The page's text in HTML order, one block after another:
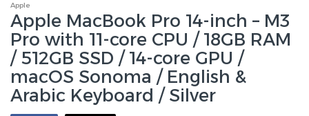
Apple
Apple MacBook Pro 14-inch – M3
Pro with 11-core CPU / 18GB RAM
/ 512GB SSD / 14-core GPU /
macOS Sonoma / English &
Arabic Keyboard / Silver